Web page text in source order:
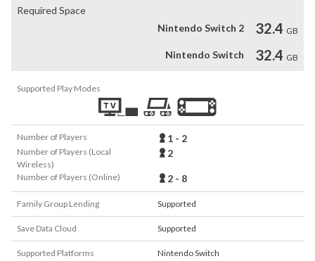
Required Space
Nintendo Switch 2
32.4 GB
Nintendo Switch 32.4 GB
Supported Play Modes
Number of Players 1 - 2
Number of Players (Local
Wireless)
2
Number of Players (Online) 2 - 8
Family Group Lending Supported
Save Data Cloud Supported
Supported Platforms Nintendo Switch